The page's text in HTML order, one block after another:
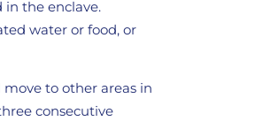
in the enclave.
water or food, or
to other areas in
consecutive